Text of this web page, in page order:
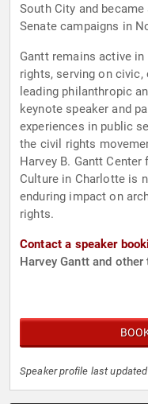
South City and
Senate campaigns in
Gantt remains active
rights, serving on civic,
leading philanthropic
keynote speaker and
experiences in public
the civil rights
Harvey B. Gantt
Culture in Charlotte is
enduring impact on
rights.
Contact a speaker
Harvey Gantt and
Speaker profile last